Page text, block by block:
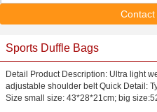
Sports Duffle Bags
Detail Product Description: Ultra light
adjustable shoulder belt Quick Detail:
Size small size: 43*28*21cm; big